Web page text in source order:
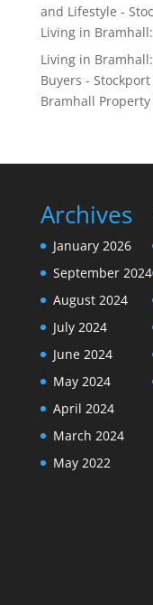
and Lifestyle -
Living in
Living in
Buyers -
Bramhall
Archives
January 2026
September 2024
August 2024
July 2024
June 2024
May 2024
April 2024
March 2024
May 2022